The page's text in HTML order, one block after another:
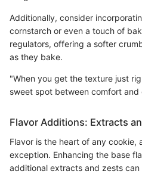
Additionally, consider
cornstarch or even a touch of
regulators, offering a softer
as they bake.
"When you get the texture just
sweet spot between comfort and
Flavor Additions: Extracts
Flavor is the heart of any cookie,
exception. Enhancing the base
additional extracts and zests